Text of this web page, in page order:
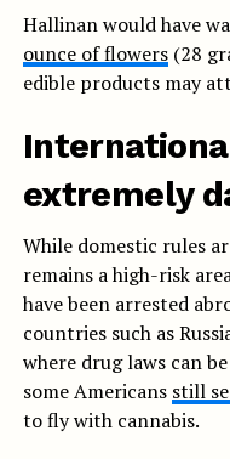
Hallinan would have
ounce of flowers(28
edible products may
extremely
While domestic rules
remains a high-risk
have been arrested
countries such as
where drug laws can
some Americans still
to fly with cannabis.